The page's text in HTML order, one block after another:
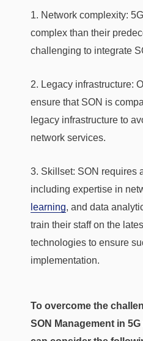
1. Network complexity:
complex than their
challenging to integrate
2. Legacy infrastructure:
ensure that SON is
legacy infrastructure to
network services.
3. Skillset: SON requires
including expertise in
learning, and data
train their staff on the
technologies to ensure
implementation.
To overcome the
SON Management in